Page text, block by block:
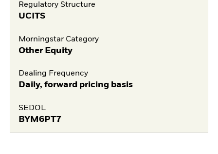
Regulatory Structure
UCITS
Morningstar Category
Other Equity
Dealing Frequency
Daily, forward pricing basis
SEDOL
BYM6PT7